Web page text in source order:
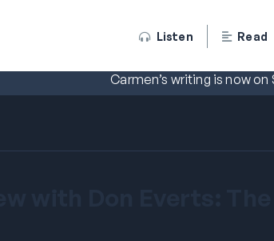
Listen Read
Carmen’s writing is now on